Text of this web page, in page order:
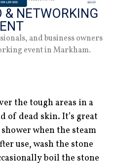
friendly and longer-
volcanic stone.
porous and lightweight,
material to
on the bottom of
To properly use the
the tough areas in a
of dead skin. It’s great
when the steam
use, wash the stone
boil the stone
& NETWORKING
and business owners
event in Markham.